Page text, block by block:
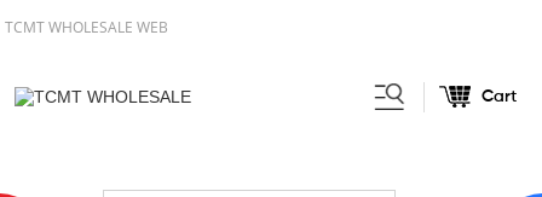
TCMT WHOLESALE WEB
Cart